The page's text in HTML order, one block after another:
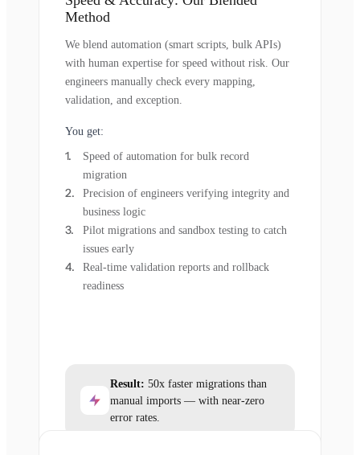
Method
We blend automation (smart scripts, bulk APIs)
with human expertise for speed without risk. Our
engineers manually check every mapping,
validation, and exception.
You get:
Speed of automation for bulk record
migration
Precision of engineers verifying integrity and
business logic
Pilot migrations and sandbox testing to catch
issues early
Real-time validation reports and rollback
readiness
Result: 50x faster migrations than
manual imports — with near-zero
error rates.